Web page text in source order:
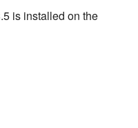
is installed on the